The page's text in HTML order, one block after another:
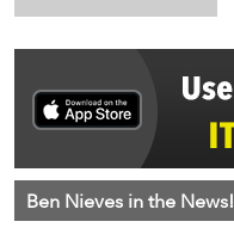
Ben Nieves in the News!